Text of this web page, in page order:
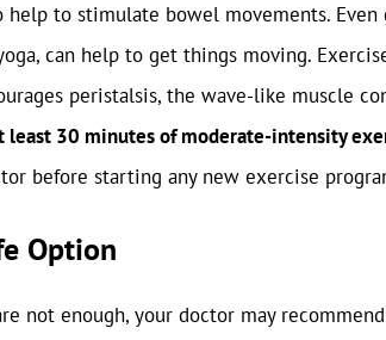
help to stimulate bowel movements. Even
can help to get things moving.
peristalsis, the wave-like muscle
least 30 minutes of moderate-intensity
before starting any new exercise
Option
not enough, your doctor may